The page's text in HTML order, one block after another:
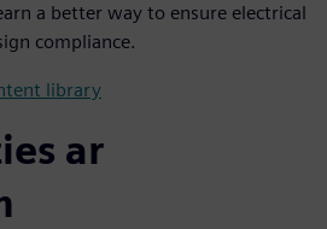
a better way to ensure electrical
compliance.
library
ar